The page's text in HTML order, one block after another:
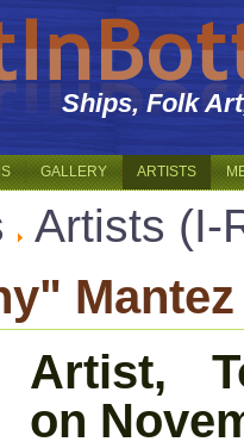
Ships, Folk
GALLERY ARTISTS
Artists (I-
Mantez
Artist,
on